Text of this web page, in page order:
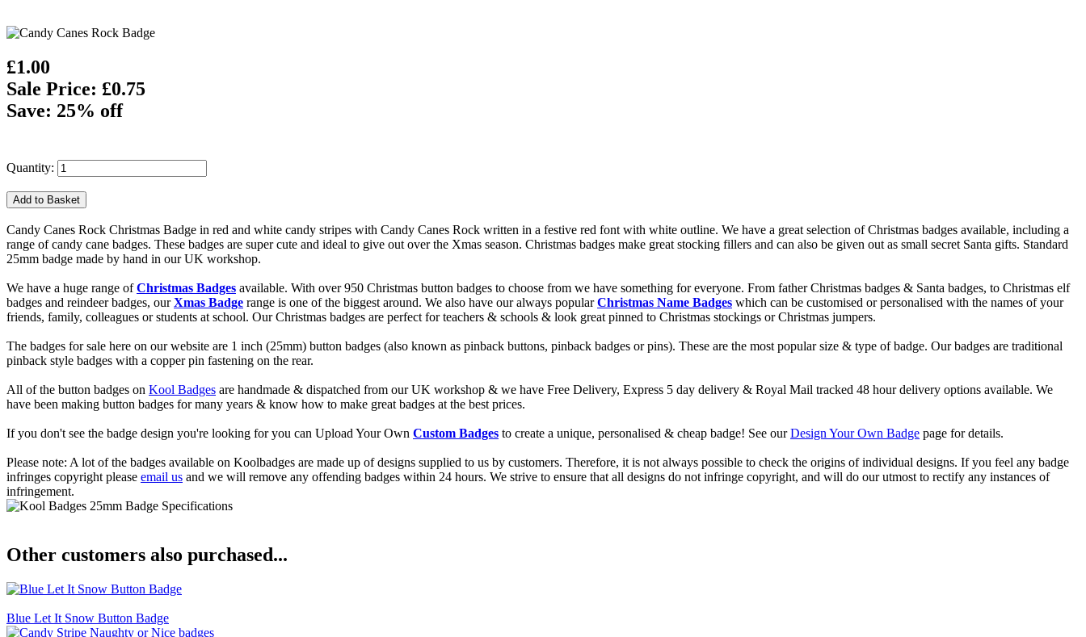
£1.00
Sale Price: £0.75
Save: 25% off
Quantity:
Candy Canes Rock Christmas Badge in red and white candy stripes with Candy Canes Rock written in a festive red font with white outline. We have a great selection of Christmas badges available, including a
range of candy cane badges. These badges are super cute and ideal to give out over the Xmas season. Christmas badges make great stocking fillers and can also be given out as small secret Santa gifts. Standard
25mm badge made by hand in our UK workshop.
We have a huge range ofChristmas Badges available. With over 950 Christmas button badges to choose from we have something for everyone. From father Christmas badges & Santa badges, to Christmas elf
badges and reindeer badges, ourXmas Badge range is one of the biggest around. We also have our always popularChristmas Name Badges which can be customised or personalised with the names of your
friends, family, colleagues or students at school. Our Christmas badges are perfect for teachers & schools & look great pinned to Christmas stockings or Christmas jumpers.
The badges for sale here on our website are 1 inch (25mm) button badges (also known as pinback buttons, pinback badges or pins). These are the most popular size & type of badge. Our badges are traditional
pinback style badges with a copper pin fastening on the rear.
All of the button badges on Kool Badges are handmade & dispatched from our UK workshop & we have Free Delivery, Express 5 day delivery & Royal Mail tracked 48 hour delivery options available. We
have been making button badges for many years & know how to make great badges at the best prices.
If you don't see the badge design you're looking for you can Upload Your Own Custom Badges to create a unique, personalised & cheap badge! See ourDesign Your Own Badge page for details.
Please note: A lot of the badges available on Koolbadges are made up of designs supplied to us by customers. Therefore, it is not always possible to check the origins of individual designs. If you feel any badge
infringes copyright please email us and we will remove any offending badges within 24 hours. We strive to ensure that all designs do not infringe copyright, and will do our utmost to rectify any instances of
infringement.
Other customers also purchased...
Blue Let It Snow Button Badge